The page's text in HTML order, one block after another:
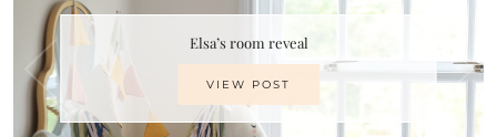
Elsa’s room reveal
VIEW POST